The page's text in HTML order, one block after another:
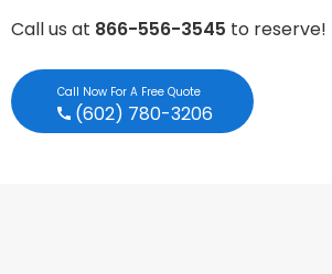
Call us at 866-556-3545 to reserve!
Call Now For A Free Quote
(602) 780-3206